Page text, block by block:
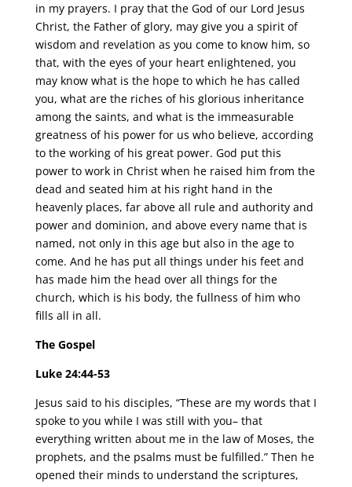
in my prayers. I pray that the God of our Lord Jesus
Christ, the Father of glory, may give you a spirit of
wisdom and revelation as you come to know him, so
that, with the eyes of your heart enlightened, you
may know what is the hope to which he has called
you, what are the riches of his glorious inheritance
among the saints, and what is the immeasurable
greatness of his power for us who believe, according
to the working of his great power. God put this
power to work in Christ when he raised him from the
dead and seated him at his right hand in the
heavenly places, far above all rule and authority and
power and dominion, and above every name that is
named, not only in this age but also in the age to
come. And he has put all things under his feet and
has made him the head over all things for the
church, which is his body, the fullness of him who
fills all in all.
The Gospel
Luke 24:44-53
Jesus said to his disciples, “These are my words that I
spoke to you while I was still with you– that
everything written about me in the law of Moses, the
prophets, and the psalms must be fulfilled.” Then he
opened their minds to understand the scriptures,